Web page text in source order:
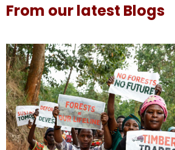
From our latest Blogs